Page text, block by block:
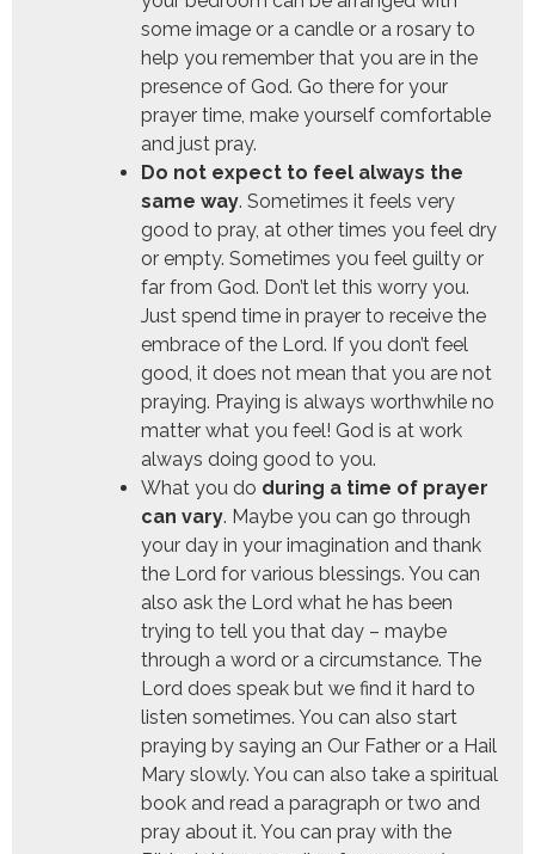
some image or a candle or a rosary to
help you remember that you are in the
presence of God. Go there for your
prayer time, make yourself comfortable
and just pray.
Do not expect to feel always the
same way. Sometimes it feels very
good to pray, at other times you feel dry
or empty. Sometimes you feel guilty or
far from God. Don’t let this worry you.
Just spend time in prayer to receive the
embrace of the Lord. If you don’t feel
good, it does not mean that you are not
praying. Praying is always worthwhile no
matter what you feel! God is at work
always doing good to you.
What you do during a time of prayer
can vary. Maybe you can go through
your day in your imagination and thank
the Lord for various blessings. You can
also ask the Lord what he has been
trying to tell you that day – maybe
through a word or a circumstance. The
Lord does speak but we find it hard to
listen sometimes. You can also start
praying by saying an Our Father or a Hail
Mary slowly. You can also take a spiritual
book and read a paragraph or two and
pray about it. You can pray with the